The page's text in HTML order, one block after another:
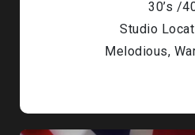
30’s /
Studio
Melodious,